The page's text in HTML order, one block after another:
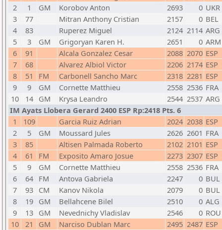
2
1 GM Korobov Anton 2693 0 UKR
3
77 Mitran Anthony Cristian 2157 0 BEL
4
83 Ruperez Miguel 2124 2114 ARG
5
3 GM Grigoryan Karen H. 2651 0 ARM
6
91 Alcala Gonzalez Cesar 2088 2070 ESP
7
68 Alvarez Albiol Victor 2206 2174 ESP
8
51 FM Carbonell Sancho Marc 2318 2281 ESP
9
9 GM Cornette Matthieu 2558 2536 FRA
10
14 GM Krysa Leandro 2544 2537 ARG
IM Ayats Llobera Gerard 2400 ESP Rp:2418 Pts. 6
1
109 Garcia Ruiz Adrian 2024 2038 ESP
2
5 GM Moussard Jules 2626 2601 FRA
3
85 Altisen Palmada Roberto 2102 2101 ESP
4
61 FM Exposito Amaro Josue 2273 2307 ESP
5
9 GM Cornette Matthieu 2558 2536 FRA
6
64 FM Antova Gabriela 2247 0 BUL
7
93 CM Kanov Nikola 2079 0 BUL
8
19 GM Bellahcene Bilel 2510 0 ALG
9
13 GM Nevednichy Vladislav 2546 0 ROU
10
21 GM Narciso Dublan Marc 2495 2487 ESP